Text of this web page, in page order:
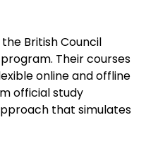
British Council
Their courses
online and offline
official study
that simulates